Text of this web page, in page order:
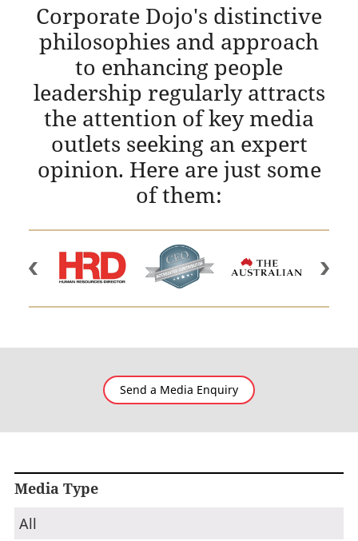
Corporate Dojo's distinctive
philosophies and approach
to enhancing people
leadership regularly attracts
the attention of key media
outlets seeking an expert
opinion. Here are just some
of them:
Send a Media Enquiry
Media Type
All